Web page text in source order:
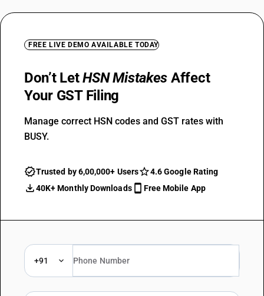
FREE LIVE DEMO AVAILABLE TODAY
Don’t LetHSN Mistakes Affect
Your GST Filing
Manage correct HSN codes and GST rates with
BUSY.
Trusted by 6,00,000+ Users
4.6 Google Rating
40K+ Monthly Downloads
Free Mobile App
+91